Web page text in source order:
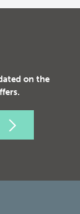
on the